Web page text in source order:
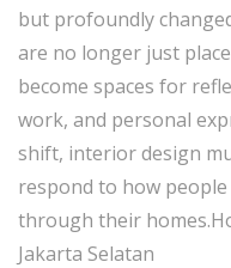
but profoundly
are no longer just
become spaces for
work, and personal
shift, interior design
respond to how
through their
Jakarta Selatan